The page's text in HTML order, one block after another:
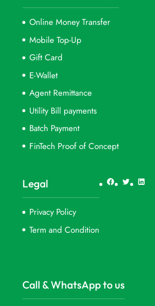
Online Money Transfer
Mobile Top-Up
Gift Card
E-Wallet
Agent Remittance
Utility Bill payments
Batch Payment
FinTech Proof of Concept
Legal
Privacy Policy
Term and Condition
Facebook
Twitter
Call & WhatsApp to us